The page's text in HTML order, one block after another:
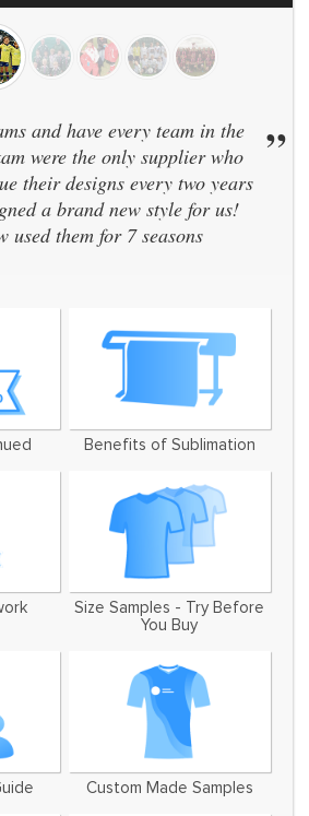
and have every team in the
were the only supplier who
their designs every two years
a brand new style for us!
used them for 7 seasons
”
Benefits of Sublimation
Size Samples - Try Before
You Buy
Custom Made Samples